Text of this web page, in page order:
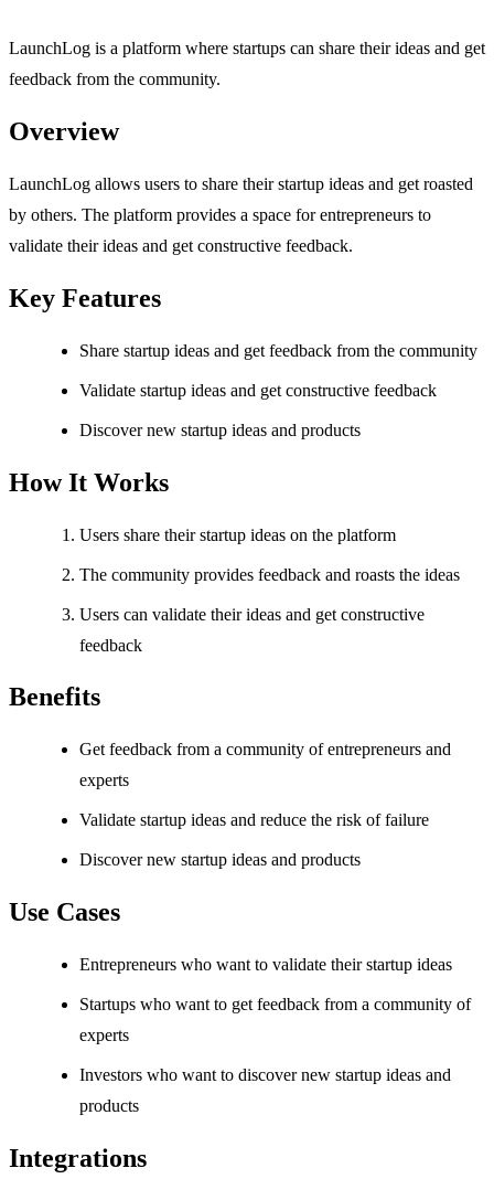
LaunchLog is a platform where startups can share their ideas and get
feedback from the community.
Overview
LaunchLog allows users to share their startup ideas and get roasted
by others. The platform provides a space for entrepreneurs to
validate their ideas and get constructive feedback.
Key Features
Share startup ideas and get feedback from the community
Validate startup ideas and get constructive feedback
Discover new startup ideas and products
How It Works
Users share their startup ideas on the platform
The community provides feedback and roasts the ideas
Users can validate their ideas and get constructive
feedback
Benefits
Get feedback from a community of entrepreneurs and
experts
Validate startup ideas and reduce the risk of failure
Discover new startup ideas and products
Use Cases
Entrepreneurs who want to validate their startup ideas
Startups who want to get feedback from a community of
experts
Investors who want to discover new startup ideas and
products
Integrations